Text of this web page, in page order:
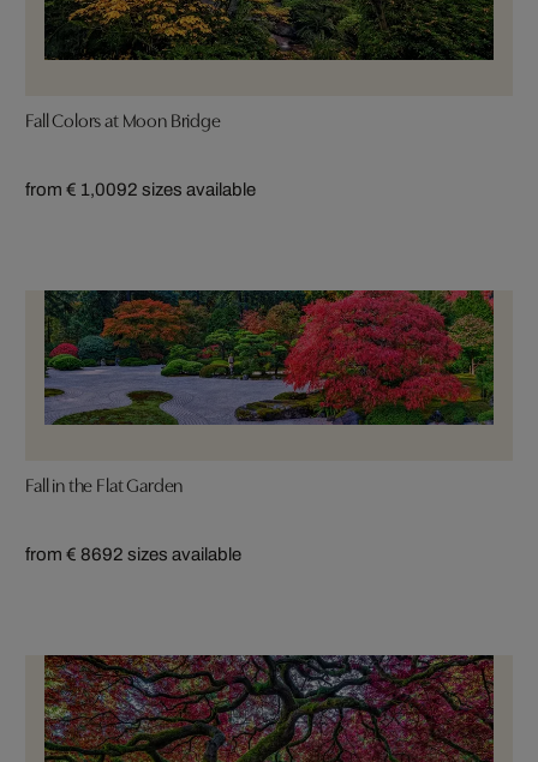
Fall Colors at Moon Bridge
from € 1,0092 sizes available
Fall in the Flat Garden
from € 8692 sizes available